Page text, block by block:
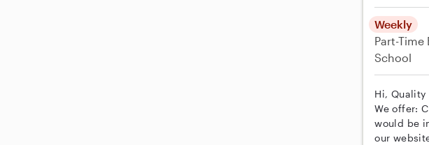
Weekly
Part-Time
School
Hi,
We offer:
would be
our